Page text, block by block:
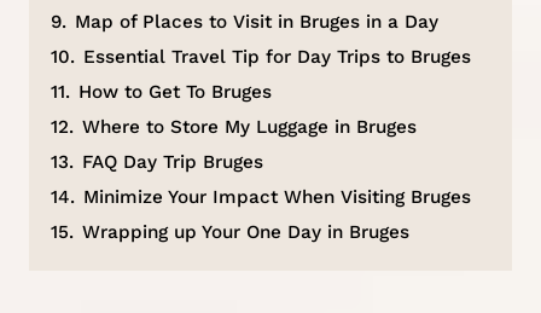
9. Map of Places to Visit in Bruges in a Day
10. Essential Travel Tip for Day Trips to Bruges
11. How to Get To Bruges
12. Where to Store My Luggage in Bruges
13. FAQ Day Trip Bruges
14. Minimize Your Impact When Visiting Bruges
15. Wrapping up Your One Day in Bruges